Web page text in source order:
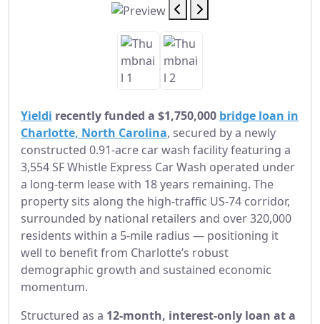
Yieldi recently funded a $1,750,000 bridge loan in
Charlotte, North Carolina, secured by a newly
constructed 0.91-acre car wash facility featuring a
3,554 SF Whistle Express Car Wash operated under
a long-term lease with 18 years remaining. The
property sits along the high-traffic US-74 corridor,
surrounded by national retailers and over 320,000
residents within a 5-mile radius — positioning it
well to benefit from Charlotte’s robust
demographic growth and sustained economic
momentum.
Structured as a 12-month, interest-only loan at a